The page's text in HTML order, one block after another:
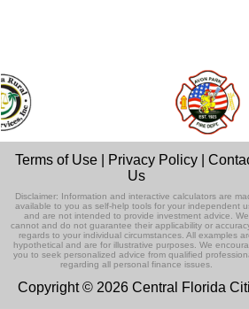
Terms of Use Privacy Policy |
Us
Disclaimer: Information and interactive calculators are
available to you as self-help tools for your independent
and are not intended to provide investment advice. We
cannot and do not guarantee their applicability or
regards to your individual circumstances. All examples
hypothetical and are for illustrative purposes. We
you to seek personalized advice from qualified
regarding all personal finance issues.
Copyright © 2026 Central Florida